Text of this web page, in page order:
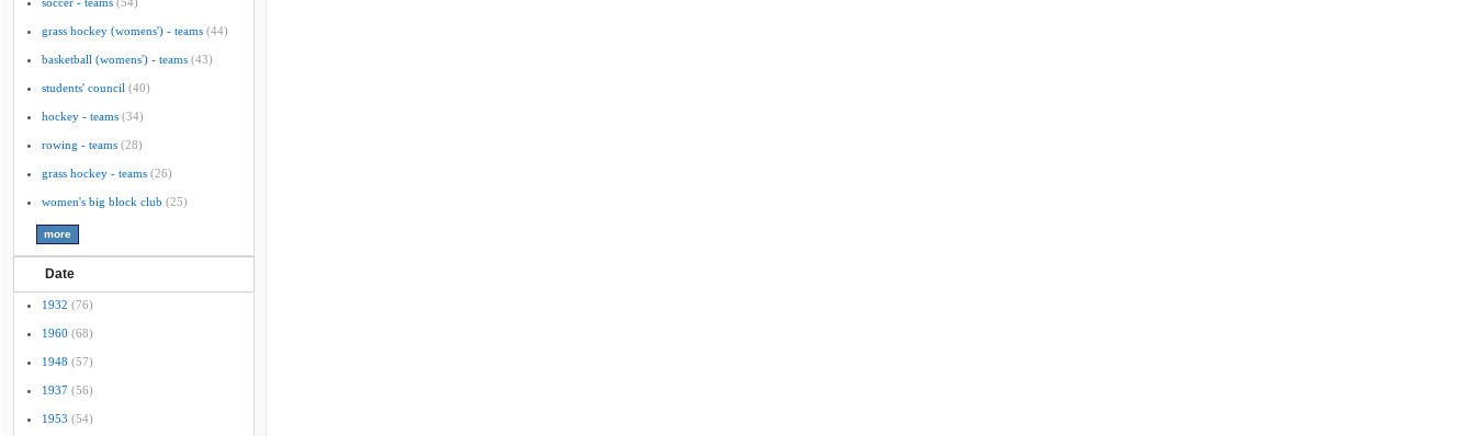
grass hockey (womens') - teams (44)
basketball (womens') - teams (43)
students' council (40)
hockey - teams (34)
rowing - teams (28)
grass hockey - teams (26)
women's big block club (25)
Date
1932 (76)
1960 (68)
1948 (57)
1937 (56)
1953 (54)